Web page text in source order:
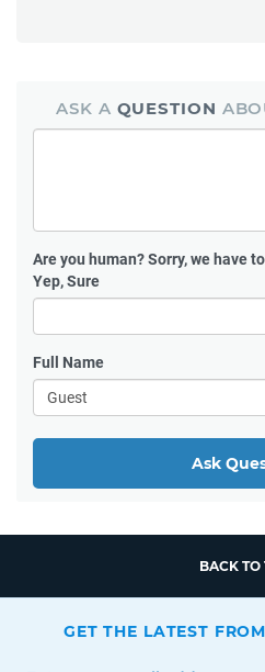
ASK A QUESTION
Are you human?Sorry, we have
Yep, Sure
Full Name
Ask
BACK TO
GET THE LATEST